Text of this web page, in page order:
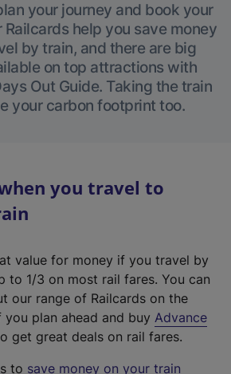
your journey and book your
help you save money
by train, and there are big
on top attractions with
Out Guide. Taking the train
your carbon footprint too.
you travel to
value for money if you travel by
to 1/3 on most rail fares. You can
our range of Railcards on the
you plan ahead and buy Advance
get great deals on rail fares.
to save money on your train